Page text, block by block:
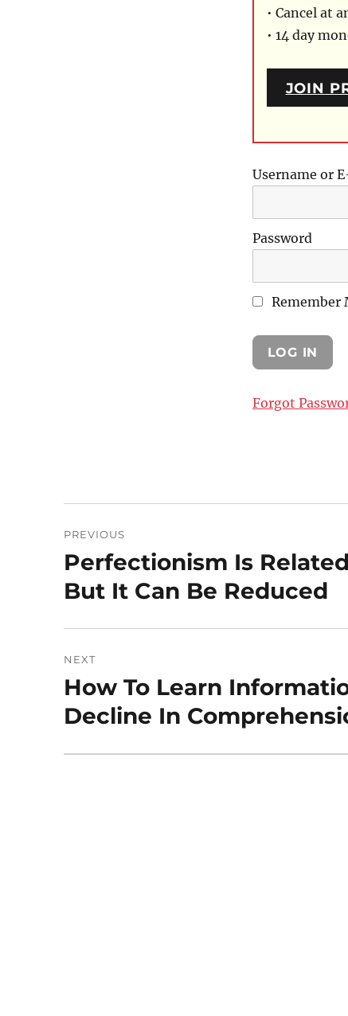
• Cancel at
• 14 day
JOIN
Username or
Password
Remember
Forgot
navigation
PREVIOUS
Previous
post:
Perfectionism Is
But It Can Be Reduced
NEXT
Next
post:
How To Learn
Decline In